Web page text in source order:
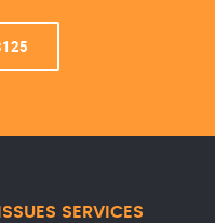
SERVICES